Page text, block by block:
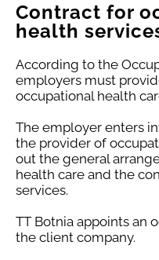
Contract for
health
According to the
employers must
occupational health
The employer enters
the provider of
out the general
health care and the
services.
TT Botnia appoints an
the client company.